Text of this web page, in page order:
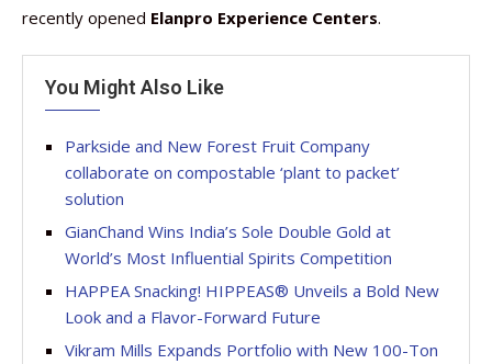
recently opened Elanpro Experience Centers.
You Might Also Like
Parkside and New Forest Fruit Company
collaborate on compostable ‘plant to packet’
solution
GianChand Wins India’s Sole Double Gold at
World’s Most Influential Spirits Competition
HAPPEA Snacking! HIPPEAS® Unveils a Bold New
Look and a Flavor-Forward Future
Vikram Mills Expands Portfolio with New 100-Ton